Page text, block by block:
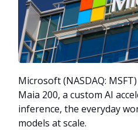
Microsoft (NASDAQ:
Maia 200, a custom AI
inference, the everyday
models at scale.